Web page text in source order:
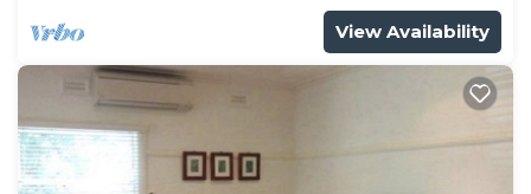
View Availability